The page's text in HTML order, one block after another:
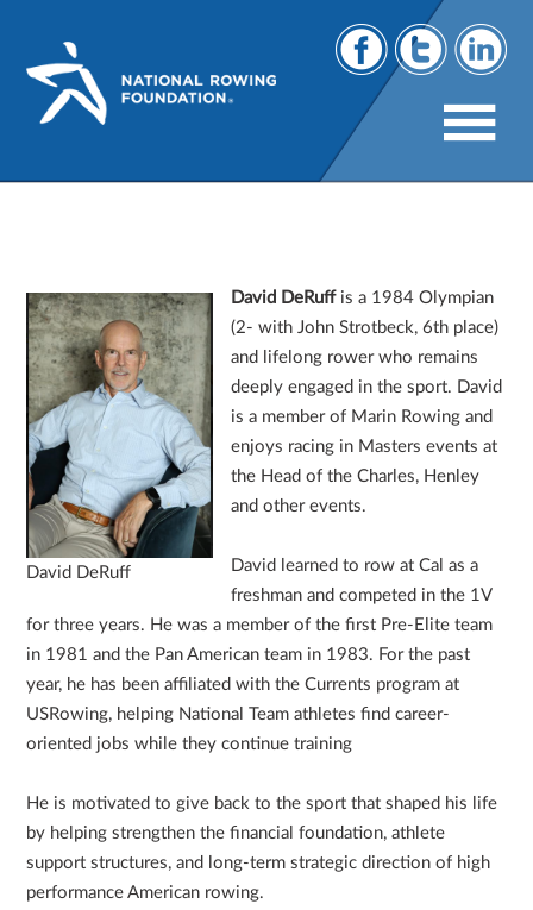
David DeRuff
David DeRuffis a 1984 Olympian
(2- with John Strotbeck, 6th place)
and lifelong rower who remains
deeply engaged in the sport. David
is a member of Marin Rowing and
enjoys racing in Masters events at
the Head of the Charles, Henley
and other events.
David learned to row at Cal as a
freshman and competed in the 1V
for three years. He was a member of the first Pre-Elite team
in 1981 and the Pan American team in 1983. For the past
year, he has been affiliated with the Currents program at
USRowing, helping National Team athletes find career-
oriented jobs while they continue training
He is motivated to give back to the sport that shaped his life
by helping strengthen the financial foundation, athlete
support structures, and long-term strategic direction of high
performance American rowing.